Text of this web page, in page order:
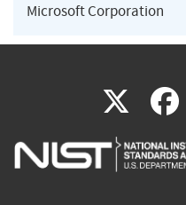
Microsoft Corporation
X(link
is